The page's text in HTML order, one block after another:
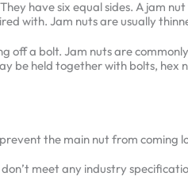
have six equal sides. A jam
with. Jam nuts are usually
a bolt. Jam nuts are
be held together with bolts, hex
the main nut from coming
meet any industry